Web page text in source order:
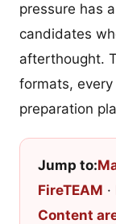
pressure has
candidates
afterthought.
formats,
preparation
Jump to:
FireTEAM ·
Content